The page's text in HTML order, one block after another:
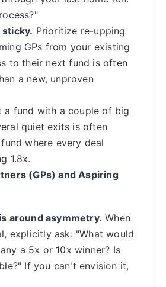
Prioritize re-upping
GPs from your existing
to their next fund is often
a new, unproven
a fund with a couple of big
quiet exits is often
where every deal
1.8x.
(GPs) and Aspiring
around asymmetry. When
explicitly ask: "What would
a 5x or 10x winner? Is
If you can't envision it,